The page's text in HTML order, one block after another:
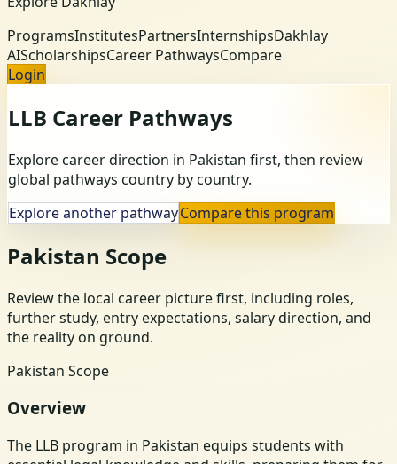
ProgramsInstitutesPartnersInternshipsDakhlay
AIScholarshipsCareer PathwaysCompare
Login
LLB Career Pathways
Explore career direction in Pakistan first, then review
global pathways country by country.
Explore another pathwayCompare this program
Pakistan Scope
Review the local career picture first, including roles,
further study, entry expectations, salary direction, and
the reality on ground.
Pakistan Scope
Overview
The LLB program in Pakistan equips students with